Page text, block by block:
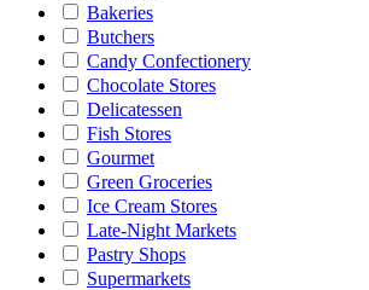
Bakeries
Butchers
Candy Confectionery
Chocolate Stores
Delicatessen
Fish Stores
Gourmet
Green Groceries
Ice Cream Stores
Late-Night Markets
Pastry Shops
Supermarkets